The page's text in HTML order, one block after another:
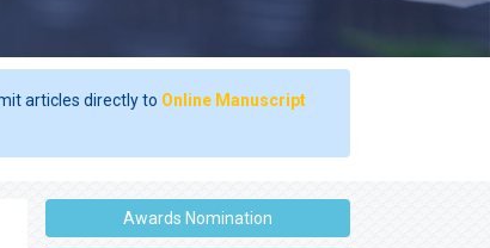
articles directly to Online Manuscript
Awards Nomination